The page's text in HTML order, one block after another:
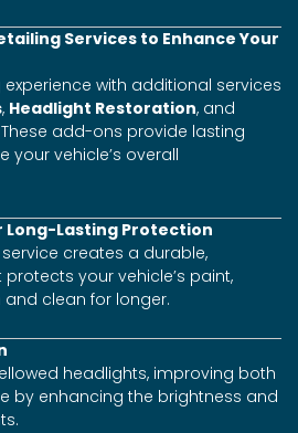
Services to Enhance Your
with additional services
, Headlight Restoration, and
These add-ons provide lasting
vehicle’s overall
Lasting Protection
service creates a durable,
your vehicle’s paint,
clean for longer.
headlights, improving both
by enhancing the brightness and